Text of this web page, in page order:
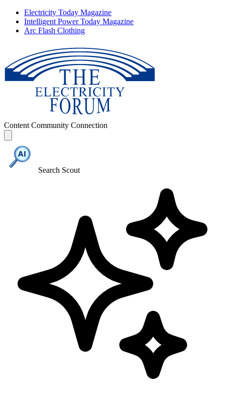
Electricity Today Magazine
Intelligent Power Today Magazine
Arc Flash Clothing
Content Community Connection
Search Scout